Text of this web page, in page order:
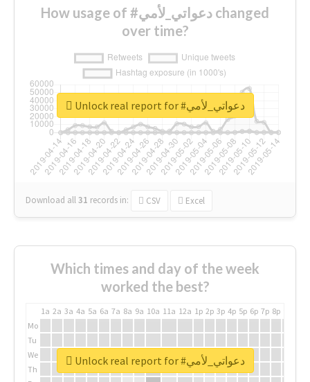
How usage of #دعواتي_لأمي changed
over time?
Download all31 records in: CSV Excel
Unlock real report for #دعواتي_لأمي
Which times and day of the week
worked the best?
1a 2a 3a 4a 5a 6a 7a 8a 9a 10a 11a 12a 1p 2p 3p 4p 5p 6p 7p 8p
Mo
Tu
We
Th
Unlock real report for #دعواتي_لأمي